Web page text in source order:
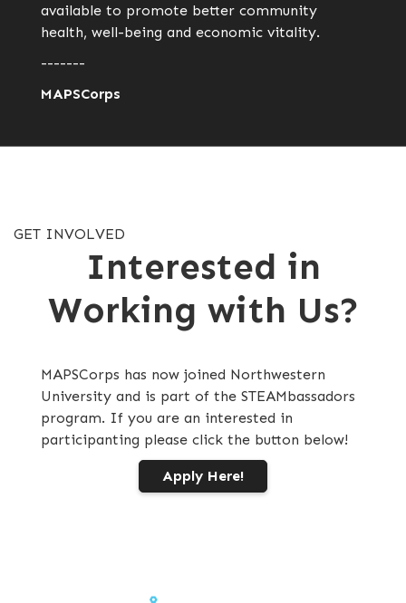
available to promote better community
health, well-being and economic vitality.
-------
MAPSCorps
GET INVOLVED
Interested in
Working with Us?
MAPSCorps has now joined Northwestern
University and is part of the STEAMbassadors
program. If you are an interested in
participanting please click the button below!
Apply Here!